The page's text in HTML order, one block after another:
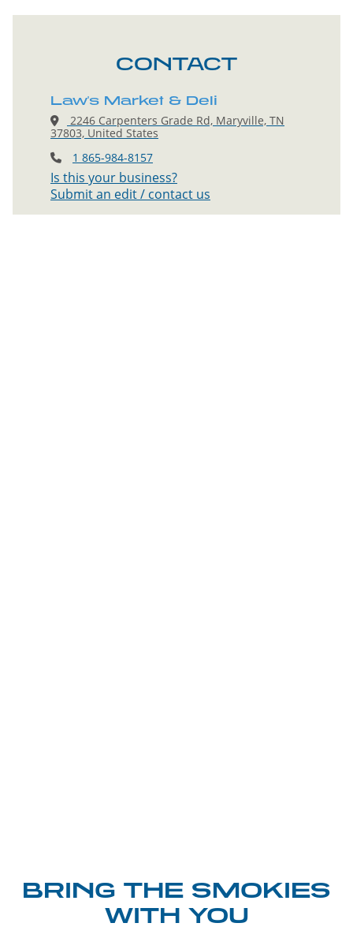
CONTACT
Law's Market & Deli
2246 Carpenters Grade Rd, Maryville, TN
37803, United States
1 865-984-8157
Is this your business?
Submit an edit / contact us
BRING THE SMOKIES
WITH YOU